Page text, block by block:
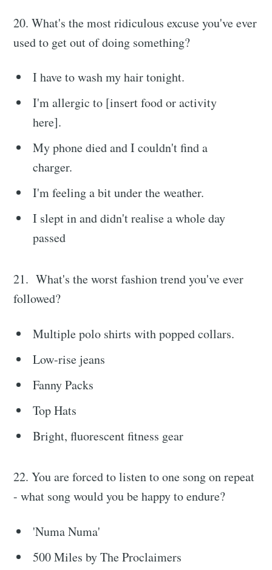
20. What's the most ridiculous excuse you've ever
used to get out of doing something?
I have to wash my hair tonight.
I'm allergic to [insert food or activity
here].
My phone died and I couldn't find a
charger.
I'm feeling a bit under the weather.
I slept in and didn't realise a whole day
passed
21. What's the worst fashion trend you've ever
followed?
Multiple polo shirts with popped collars.
Low-rise jeans
Fanny Packs
Top Hats
Bright, fluorescent fitness gear
22. You are forced to listen to one song on repeat
- what song would you be happy to endure?
'Numa Numa'
500 Miles by The Proclaimers